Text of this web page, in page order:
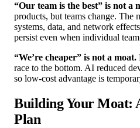
“Our team is the best” is not a
products, but teams change. The
systems, data, and network
persist even when individual
“We’re cheaper” is not a moat.
race to the bottom. AI reduced
so low-cost advantage is
Building Your Moat:
Plan